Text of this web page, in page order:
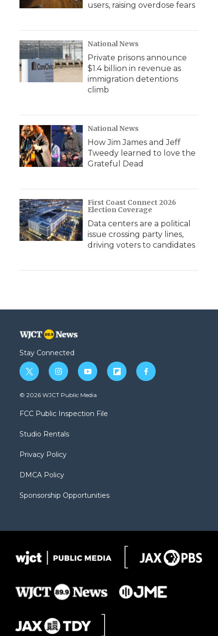
users, raising overdose fears
National News
Private prisons announce
$1.4 billion in revenue as
immigration detentions
climb
National News
How Jim James and Jeff
Tweedy learned to love the
Grateful Dead
First Coast Connect 2026
Election Coverage
Data centers are a political
issue crossing party lines,
driving voters to candidates
Stay Connected
t
w
i
t
e
i
n
s
a
g
a
y
o
u
b
f
l
f
a
© 2026 WJCT Public Media
FCC Public Inspection File
Studio Rentals
Privacy Policy
DMCA Policy
Sponsorship Opportunities